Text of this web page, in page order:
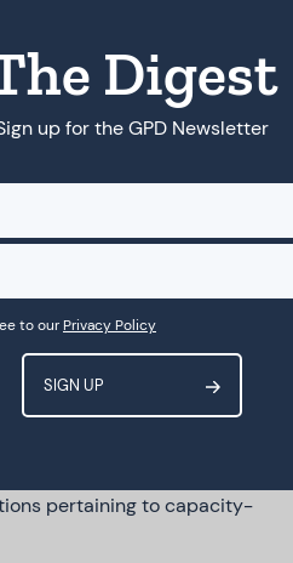
nuanced language on
disinformation has
human rights principle, there
or sponsoring information
disinformation or harness hare
have been partly
due diligence, and the
contained in
add a new paragraph relating
to have been taken on
the need for the technology
with our suggestions,
data to include academics,
to highlight the risks
with disabilities and
within the societal trust and
pertaining to capacity-
Digest
up for the GPD Newsletter
to ourPrivacy Policy